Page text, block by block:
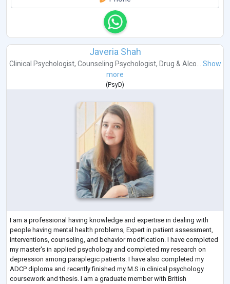
Javeria Shah
Clinical Psychologist, Counseling Psychologist, Drug & Alco...
Show
more
(PsyD)
I am a professional having knowledge and expertise in dealing with
people having mental health problems, Expert in patient assessment,
interventions, counseling, and behavior modification. I have completed
my master's in applied psychology and completed my research on
depression among paraplegic patients. I have also completed my
ADCP diploma and recently finished my M.S in clinical psychology
coursework and thesis. I am a graduate member with British